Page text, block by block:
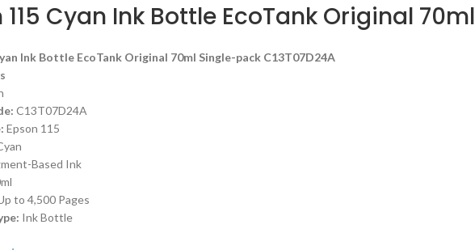
115 Cyan Ink Bottle EcoTank Original
Ink Bottle EcoTank Original 70ml Single-pack C13T07D24A
C13T07D24A
Epson 115
Based Ink
to 4,500 Pages
Ink Bottle